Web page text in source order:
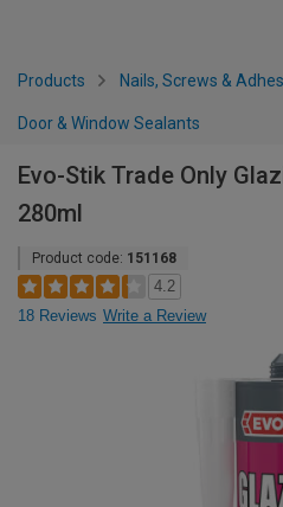
Products Nails, Screws &
Door & Window Sealants
Evo-Stik Trade Only
280ml
Product code: 151168
4.2
18 Reviews Write a Review